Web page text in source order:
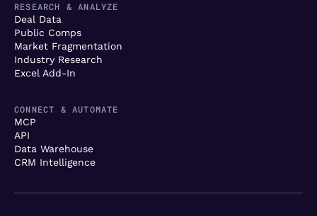
RESEARCH & ANALYZE
Deal Data
Public Comps
Market Fragmentation
Industry Research
Excel Add-In
CONNECT & AUTOMATE
MCP
API
Data Warehouse
CRM Intelligence